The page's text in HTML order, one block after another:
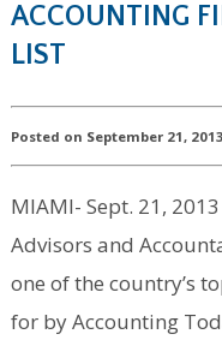
ACCOUNTING
LIST
Posted on September 21, 2013
MIAMI- Sept. 21,
Advisors and
one of the country’s
for by Accounting